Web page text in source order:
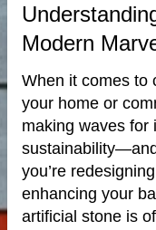
Modern
When it comes to
your home or
making waves for
you’re
enhancing your
artificial stone is